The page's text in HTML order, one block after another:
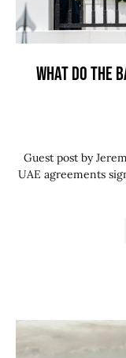
WHAT DO THE
Guest post by
UAE agreements